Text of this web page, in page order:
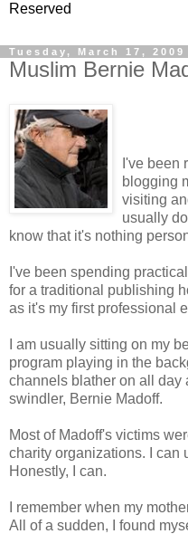
Reserved
Tuesday, March 17, 2009
Muslim Bernie
I've been
blogging
visiting
usually
know that it's nothing
I've been spending
for a traditional publishing
as it's my first professional
I am usually sitting on my
program playing in the
channels blather on all day
swindler, Bernie Madoff.
Most of Madoff's victims
charity organizations. I can
Honestly, I can.
I remember when my
All of a sudden, I found